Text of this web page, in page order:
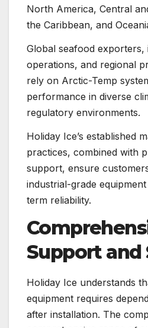
North America, Central
the Caribbean, and
Global seafood
operations, and regional
rely on Arctic-Temp
performance in diverse
regulatory environments.
Holiday Ice’s established
practices, combined with
support, ensure
industrial-grade
term reliability.
Support and
Holiday Ice understands
equipment requires
after installation. The